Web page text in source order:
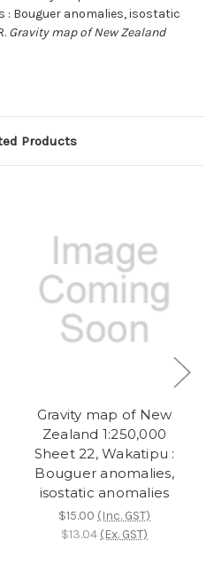
: Bouguer anomalies, isostatic
Gravity map of New Zealand
Products
Gravity map of New
Zealand 1:250,000
Sheet 22, Wakatipu :
Bouguer anomalies,
isostatic anomalies
$15.00 (Inc. GST)
$13.04 (Ex. GST)